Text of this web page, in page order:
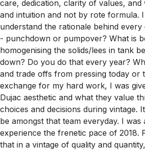
care, dedication, clarity of values, and
and intuition and not by rote formula.
understand the rationale behind every
- punchdown or pumpover? What is
homogenising the solids/lees in tank
down? Do you do that every year?
and trade offs from pressing today or
exchange for my hard work, I was
Dujac aesthetic and what they value
choices and decisions during vintage.
be amongst that team everyday. I was
experience the frenetic pace of 2018.
that in a vintage of quality and